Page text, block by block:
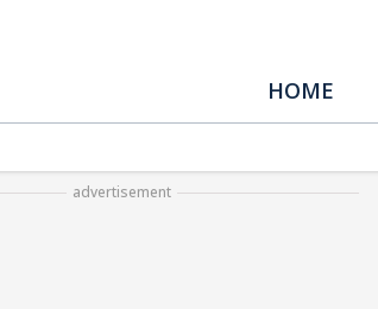
HOME
advertisement